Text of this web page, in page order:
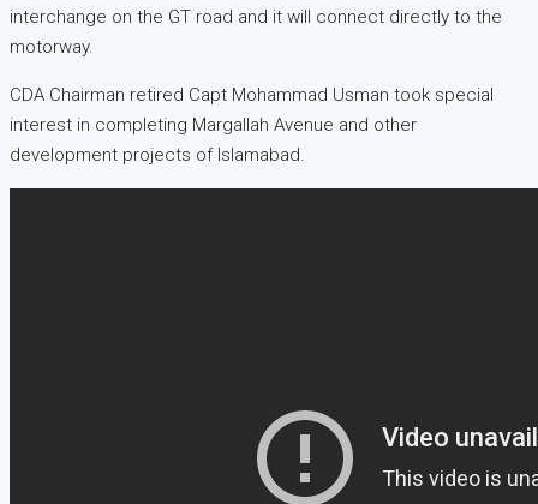
interchange on the GT road and it will connect directly to the
motorway.
CDA Chairman retired Capt Mohammad Usman took special
interest in completing Margallah Avenue and other
development projects of Islamabad.